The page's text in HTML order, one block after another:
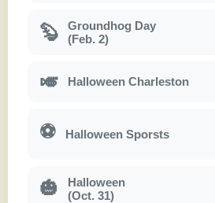
🦫
Groundhog Day
(Feb. 2)
🎺 Halloween Charleston
⚽ Halloween Sporsts
🎃
Halloween
(Oct. 31)